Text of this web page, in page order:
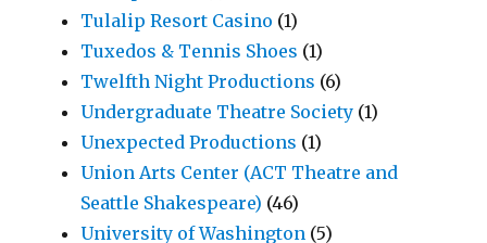
Tulalip Resort Casino (1)
Tuxedos & Tennis Shoes (1)
Twelfth Night Productions (6)
Undergraduate Theatre Society (1)
Unexpected Productions (1)
Union Arts Center (ACT Theatre and
Seattle Shakespeare) (46)
University of Washington (5)